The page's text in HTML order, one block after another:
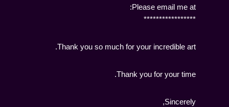
Please email me at:
*****************
Thank you so much for your incredible art.
Thank you for your time.
Sincerely,